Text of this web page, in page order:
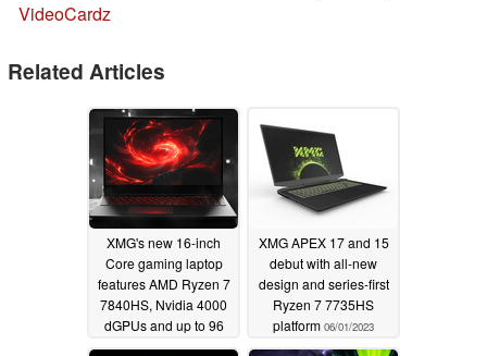
VideoCardz
Related Articles
XMG's new 16-inch
Core gaming laptop
features AMD Ryzen 7
7840HS, Nvidia 4000
dGPUs and up to 96
GB DDR5-5600 RAM
XMG APEX 17 and 15
debut with all-new
design and series-first
Ryzen 7 7735HS
platform 06/01/2023